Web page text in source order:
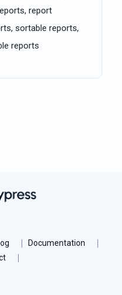
report
sortable reports,
reports
Documentation